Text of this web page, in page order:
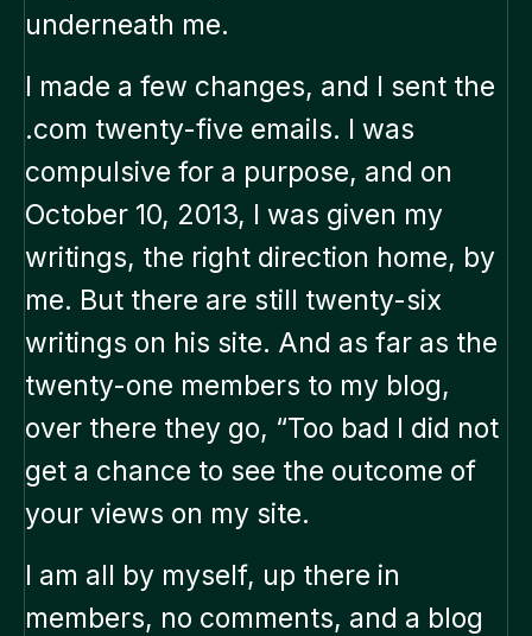
underneath me.
I made a few changes, and I sent the
.com twenty-five emails. I was
compulsive for a purpose, and on
October 10, 2013, I was given my
writings, the right direction home, by
me. But there are still twenty-six
writings on his site. And as far as the
twenty-one members to my blog,
over there they go, “Too bad I did not
get a chance to see the outcome of
your views on my site.
I am all by myself, up there in
members, no comments, and a blog